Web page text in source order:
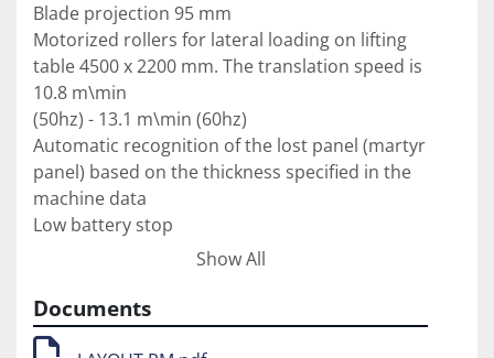
Blade projection 95 mm
Motorized rollers for lateral loading on lifting
table 4500 x 2200 mm. The translation speed is
10.8 m\min
(50hz) - 13.1 m\min (60hz)
Automatic recognition of the lost panel (martyr
panel) based on the thickness specified in the
machine data
Low battery stop
Automatic side loading buffer. Includes:
panel, predisposition
electric for the two motorized pre-rollers and
Show All
Documents